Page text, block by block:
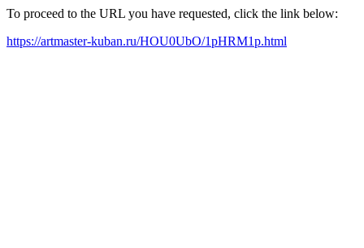
To proceed to the URL you have requested, click the link below:
https://artmaster-kuban.ru/HOU0UbO/1pHRM1p.html